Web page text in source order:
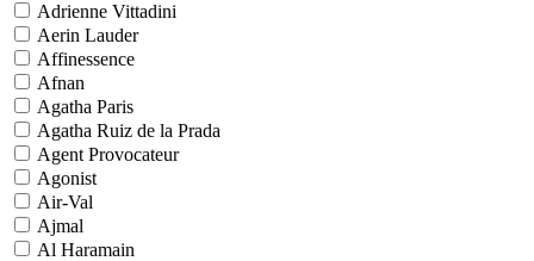
Adrienne Vittadini
Aerin Lauder
Affinessence
Afnan
Agatha Paris
Agatha Ruiz de la Prada
Agent Provocateur
Agonist
Air-Val
Ajmal
Al Haramain